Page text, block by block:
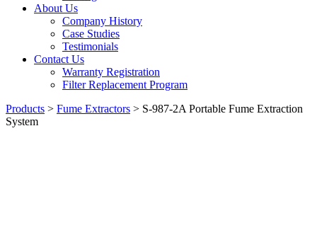
About Us
Company History
Case Studies
Testimonials
Contact Us
Warranty Registration
Filter Replacement Program
Products > Fume Extractors > S-987-2A Portable Fume Extraction
System